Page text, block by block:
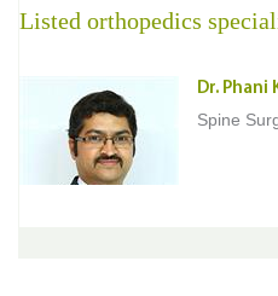
Listed orthopedics
Dr. Phani
Spine